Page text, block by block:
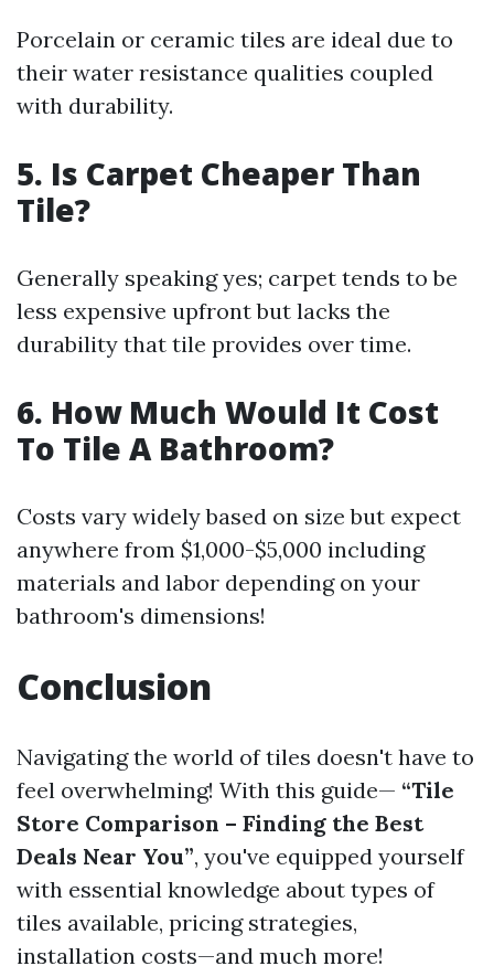
Porcelain or ceramic tiles are ideal due to
their water resistance qualities coupled
with durability.
5. Is Carpet Cheaper Than
Tile?
Generally speaking yes; carpet tends to be
less expensive upfront but lacks the
durability that tile provides over time.
6. How Much Would It Cost
To Tile A Bathroom?
Costs vary widely based on size but expect
anywhere from $1,000-$5,000 including
materials and labor depending on your
bathroom's dimensions!
Conclusion
Navigating the world of tiles doesn't have to
feel overwhelming! With this guide— “Tile
Store Comparison – Finding the Best
Deals Near You”, you've equipped yourself
with essential knowledge about types of
tiles available, pricing strategies,
installation costs—and much more!